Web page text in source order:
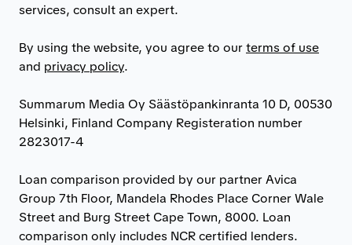
services, consult an expert.
By using the website, you agree to ourterms of use
and privacy policy.
Summarum Media Oy Säästöpankinranta 10 D, 00530
Helsinki, Finland Company Registeration number
2823017-4
Loan comparison provided by our partner Avica
Group 7th Floor, Mandela Rhodes Place Corner Wale
Street and Burg Street Cape Town, 8000. Loan
comparison only includes NCR certified lenders.